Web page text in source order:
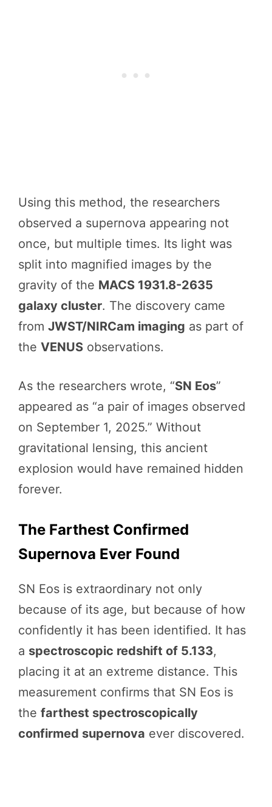
Using this method, the researchers
observed a supernova appearing not
once, but multiple times. Its light was
split into magnified images by the
gravity of the MACS 1931.8-2635
galaxy cluster. The discovery came
from JWST/NIRCam imaging as part of
the VENUS observations.
As the researchers wrote, “SN Eos”
appeared as “a pair of images observed
on September 1, 2025.” Without
gravitational lensing, this ancient
explosion would have remained hidden
forever.
The Farthest Confirmed
Supernova Ever Found
SN Eos is extraordinary not only
because of its age, but because of how
confidently it has been identified. It has
a spectroscopic redshift of 5.133,
placing it at an extreme distance. This
measurement confirms that SN Eos is
the farthest spectroscopically
confirmed supernova ever discovered.